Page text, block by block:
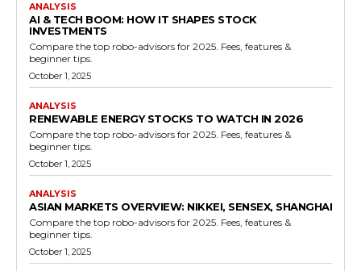
ANALYSIS
AI & TECH BOOM: HOW IT SHAPES STOCK
INVESTMENTS
Compare the top robo-advisors for 2025. Fees, features &
beginner tips.
October 1, 2025
ANALYSIS
RENEWABLE ENERGY STOCKS TO WATCH IN 2026
Compare the top robo-advisors for 2025. Fees, features &
beginner tips.
October 1, 2025
ANALYSIS
ASIAN MARKETS OVERVIEW: NIKKEI, SENSEX, SHANGHAI
Compare the top robo-advisors for 2025. Fees, features &
beginner tips.
October 1, 2025